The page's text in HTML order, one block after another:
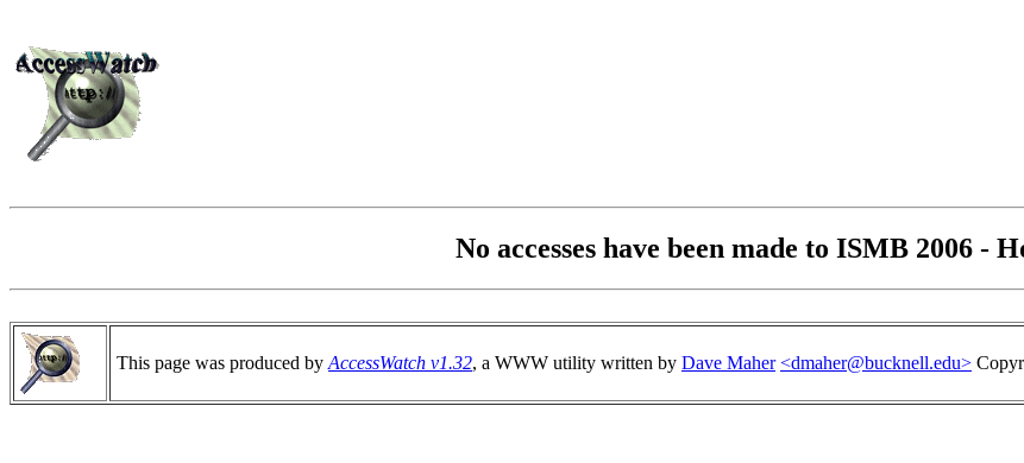
No accesses have been made to ISMB 2006 -
This page was produced by AccessWatch v1.32, a WWW utility written by Dave Maher <dmaher@bucknell.edu>